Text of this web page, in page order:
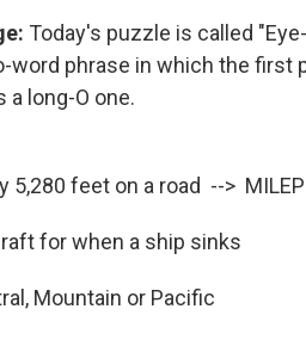
Today's puzzle is called
word phrase in which the first
a long-O one.
5,280 feet on a road -->
for when a ship sinks
Mountain or Pacific